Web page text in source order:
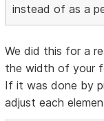
instead of as a
We did this for a
the width of your
If it was done by
adjust each